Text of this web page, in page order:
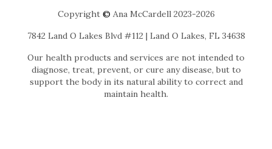
Copyright © Ana McCardell 2023-2026
7842 Land O Lakes Blvd #112 | Land O Lakes, FL 34638
Our health products and services are not intended to
diagnose, treat, prevent, or cure any disease, but to
support the body in its natural ability to correct and
maintain health.